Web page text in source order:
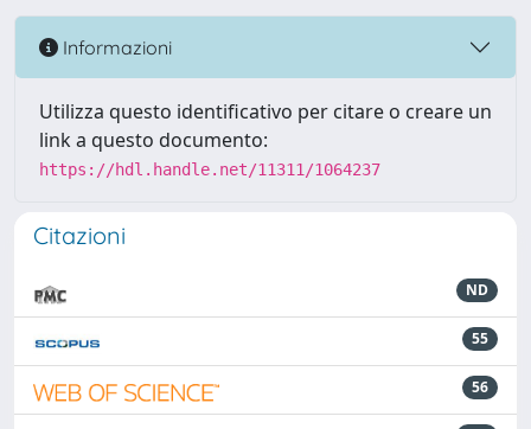
Informazioni
Utilizza questo identificativo per citare o creare un
link a questo documento:
https://hdl.handle.net/11311/1064237
Citazioni
ND
55
56